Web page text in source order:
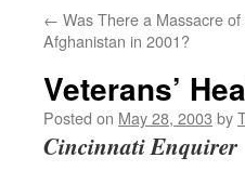
← Was There a Massacre
Afghanistan in 2001?
Veterans’
Posted on May 28, 2003 by
Cincinnati Enquirer